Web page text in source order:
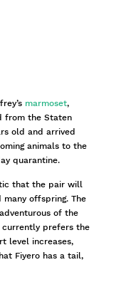
marmoset,
from the Staten
old and arrived
animals to the
quarantine.
that the pair will
many offspring. The
of the
prefers the
level increases,
Fiyero has a tail,